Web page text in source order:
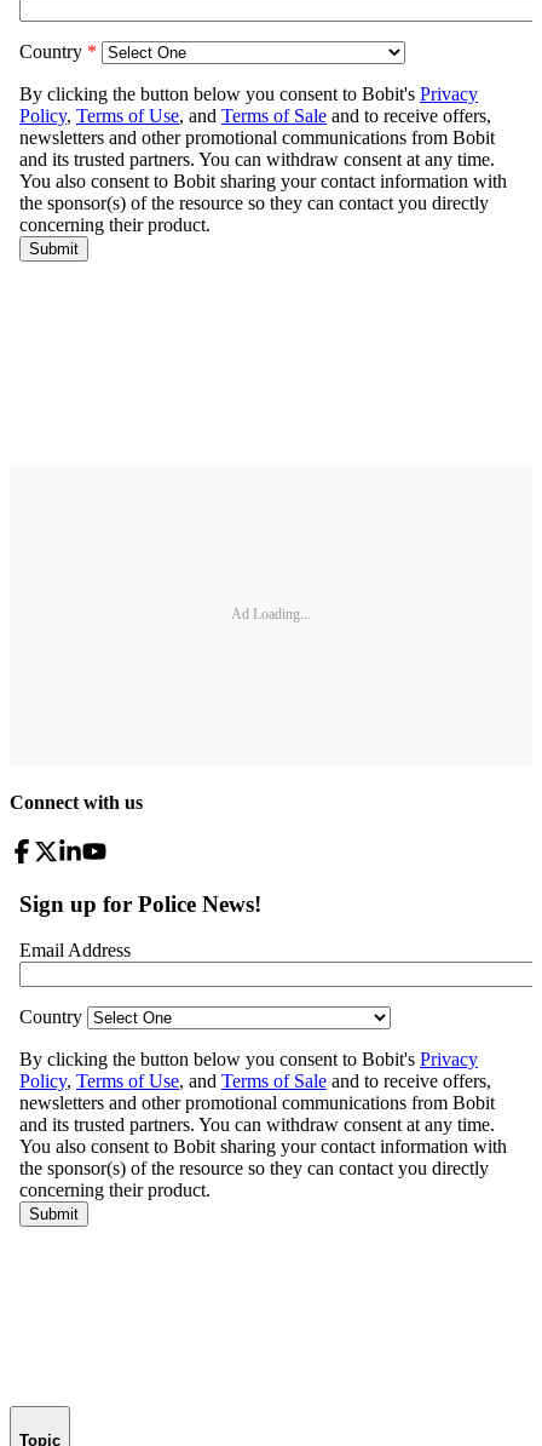
Ad Loading...
Connect with us
Topic